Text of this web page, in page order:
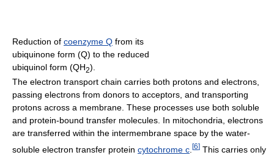
Reduction of coenzyme Q from its
ubiquinone form (Q) to the reduced
ubiquinol form (QH2).
The electron transport chain carries both protons and electrons,
passing electrons from donors to acceptors, and transporting
protons across a membrane. These processes use both soluble
and protein-bound transfer molecules. In mitochondria, electrons
are transferred within the intermembrane space by the water-
soluble electron transfer protein cytochrome c [6] This carries only